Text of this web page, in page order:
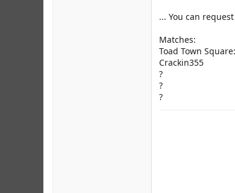
... You can
Matches:
Toad Town Square:
Crackin355
?
?
?